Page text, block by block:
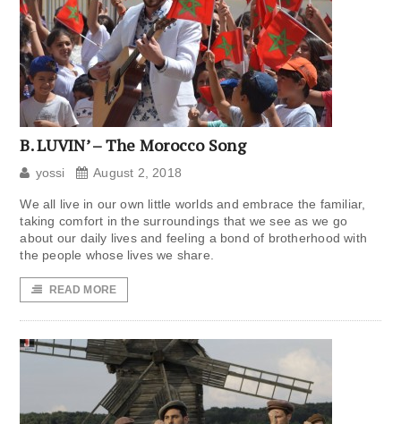
B. LUVIN’ – The Morocco Song
yossi August 2, 2018
We all live in our own little worlds and embrace the familiar,
taking comfort in the surroundings that we see as we go
about our daily lives and feeling a bond of brotherhood with
the people whose lives we share.
READ MORE